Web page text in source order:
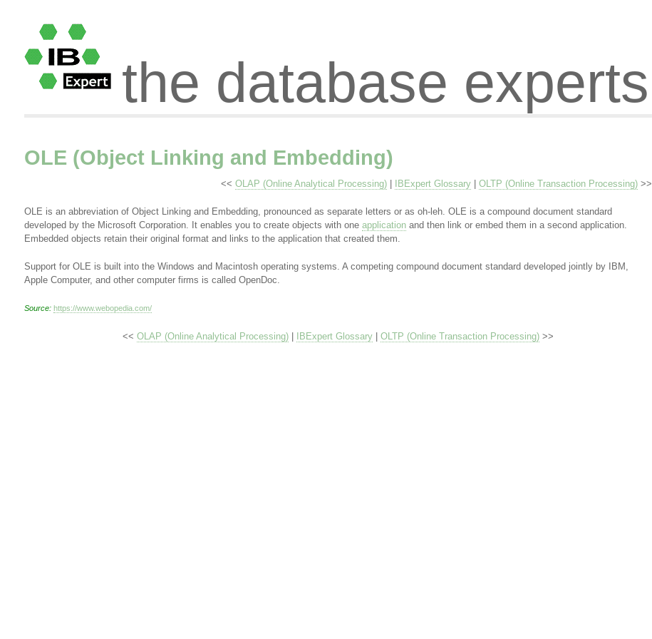
the database experts
OLE (Object Linking and Embedding)
<< OLAP (Online Analytical Processing)| IBExpert Glossary| OLTP (Online Transaction Processing)>>
OLE is an abbreviation of Object Linking and Embedding, pronounced as separate letters or as oh-leh. OLE is a compound document standard
developed by the Microsoft Corporation. It enables you to create objects with one applicationand then link or embed them in a second application.
Embedded objects retain their original format and links to the application that created them.
Support for OLE is built into the Windows and Macintosh operating systems. A competing compound document standard developed jointly by IBM,
Apple Computer, and other computer firms is called OpenDoc.
Source: https://www.webopedia.com/
<< OLAP (Online Analytical Processing)| IBExpert Glossary| OLTP (Online Transaction Processing)>>